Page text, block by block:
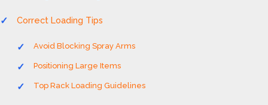
Correct Loading Tips
Avoid Blocking Spray Arms
Positioning Large Items
Top Rack Loading Guidelines